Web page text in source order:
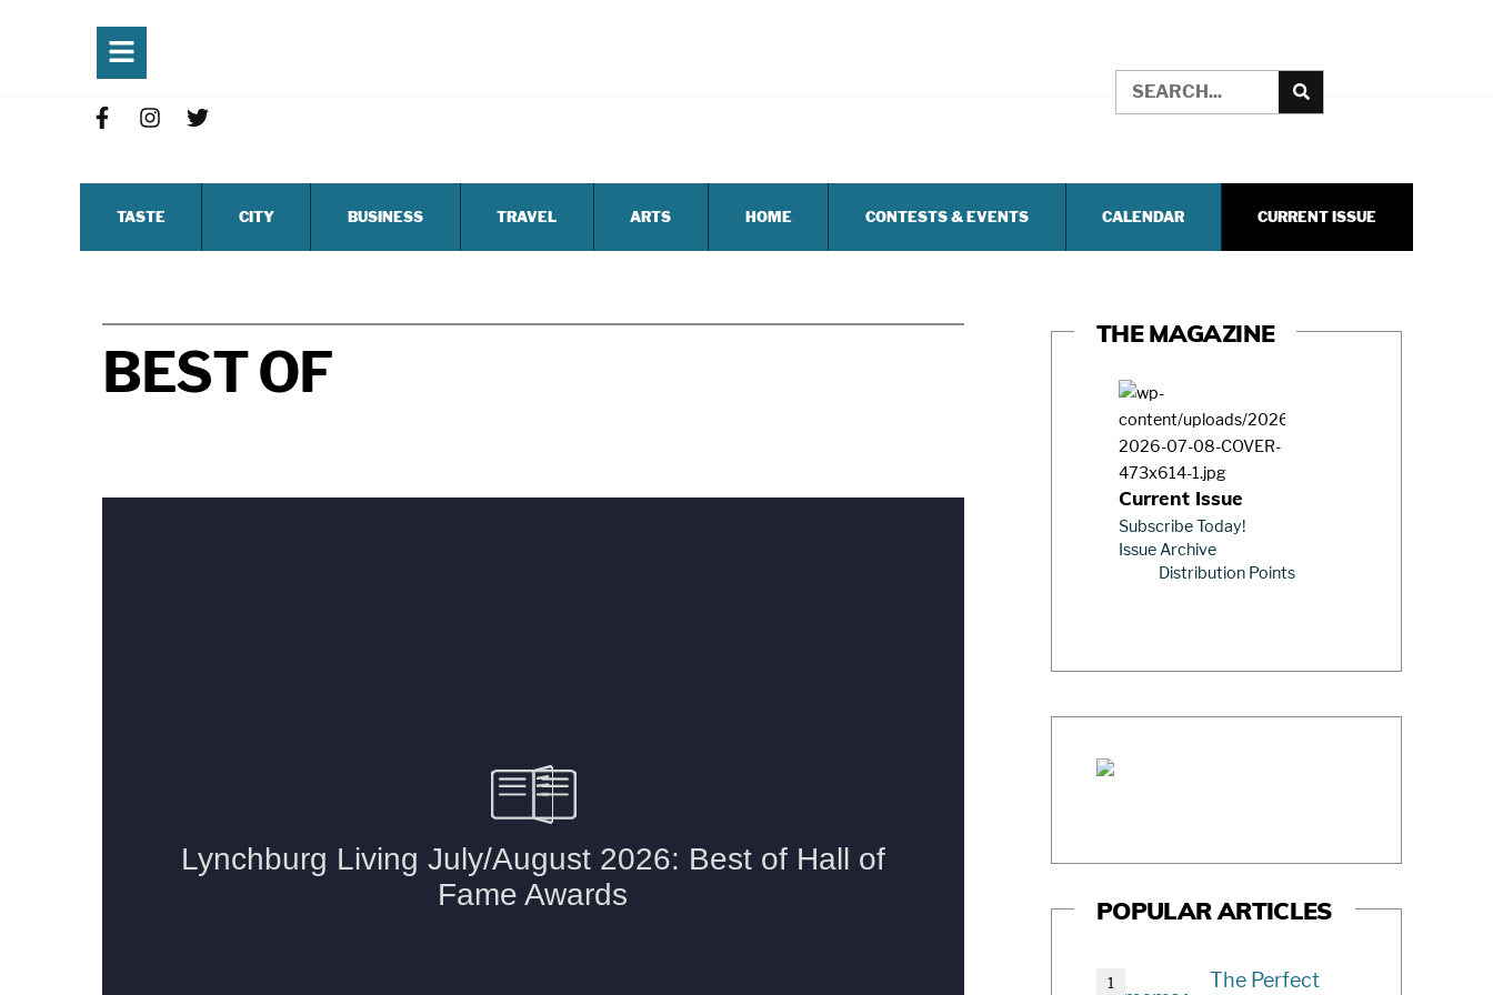
TASTE CITY BUSINESS TRAVEL ARTS HOME CONTESTS & EVENTS CALENDAR CURRENT ISSUE
BEST OF
THE MAGAZINE
Current Issue
Subscribe Today!
Issue Archive
Distribution Points
POPULAR ARTICLES
The Perfect